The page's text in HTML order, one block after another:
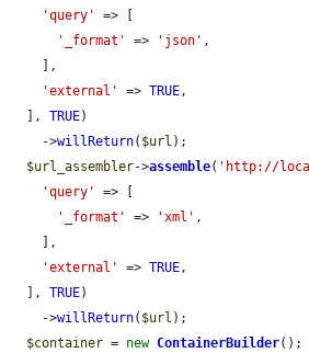
'query'
=> [
'_format'
=> 'json' ,
'external'
=> TRUE,
  ],
TRUE)
    ->
willReturn( $url );
$url_assembler->assemble( 'http://
'query'
=> [
'_format'
=> 'xml' ,
'external'
=> TRUE,
  ],
TRUE)
    ->
willReturn( $url );
$container = new ContainerBuilder();